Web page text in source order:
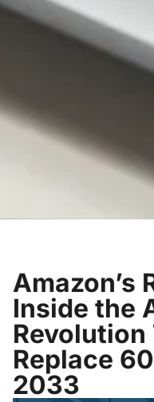
Amazon’s
Inside the
Replace
2033